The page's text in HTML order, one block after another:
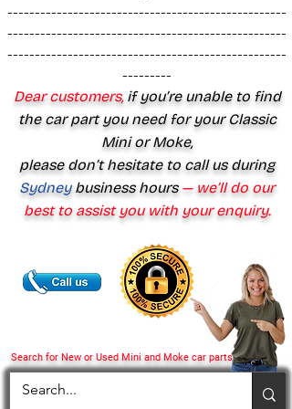
Search for New or Used Mini and Moke car parts
---------------------------------------------------
---------------------------------------------------
---------------------------------------------------
---------
Dear customers,if you’re unable to find
the car part you need for your Classic
Mini or Moke,
please don’t hesitate to call us during
Sydney business hours— we’ll do our
best to assist you with your enquiry.